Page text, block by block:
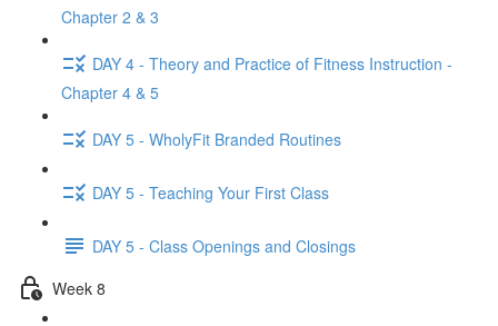
Chapter 2 & 3
DAY 4 - Theory and Practice of Fitness Instruction -
Chapter 4 & 5
DAY 5 - WholyFit Branded Routines
DAY 5 - Teaching Your First Class
DAY 5 - Class Openings and Closings
Week 8